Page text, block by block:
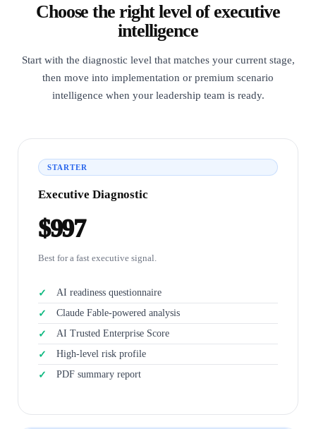
Choose the right level of executive
intelligence
Start with the diagnostic level that matches your current stage,
then move into implementation or premium scenario
intelligence when your leadership team is ready.
STARTER
Executive Diagnostic
$997
Best for a fast executive signal.
AI readiness questionnaire
Claude Fable-powered analysis
AI Trusted Enterprise Score
High-level risk profile
PDF summary report